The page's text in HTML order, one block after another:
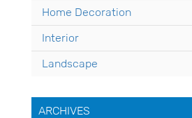
Home Decoration
Interior
Landscape
ARCHIVES